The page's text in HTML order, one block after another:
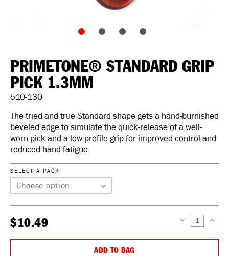
PRIMETONE® STANDARD GRIP
PICK 1.3MM
510-130
The tried and true Standard shape gets a hand-burnished
beveled edge to simulate the quick-release of a well-
worn pick and a low-profile grip for improved control and
reduced hand fatigue.
SELECT A PACK
$10.49 DECREASE
ADD TO BAG